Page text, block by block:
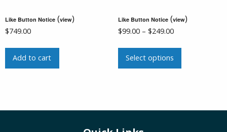
Like Button Notice (view)
$749.00
Add to cart
Like Button Notice(view)
$99.00 – $249.00Price
Select options
This